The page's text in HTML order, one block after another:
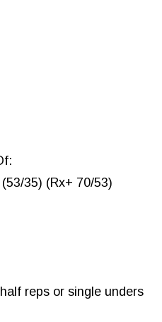
35) (Rx+ 70/53)
reps or single unders